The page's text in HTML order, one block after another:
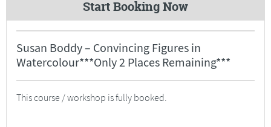
Start Booking Now
Susan Boddy – Convincing Figures in
Watercolour***Only 2 Places Remaining***
This course / workshop is fully booked.